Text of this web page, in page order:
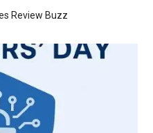
Review Buzz